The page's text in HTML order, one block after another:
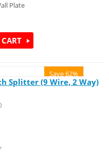
Plate
Save 62%
Splitter (9 Wire, 2 Way)